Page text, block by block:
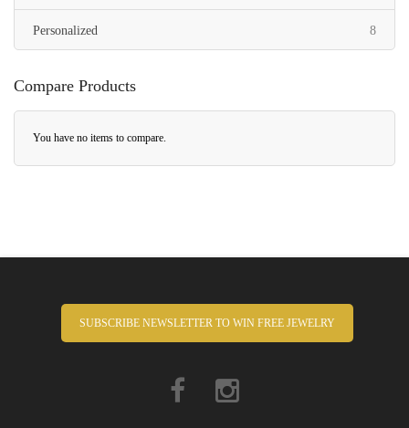
Personalized 8items
Compare Products
You have no items to compare.
SUBSCRIBE NEWSLETTER TO WIN FREE JEWELRY